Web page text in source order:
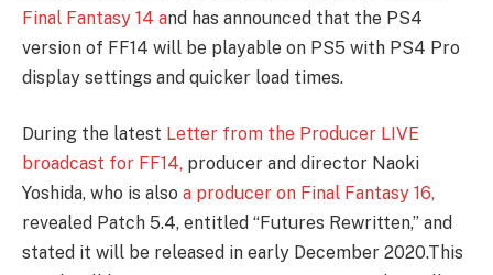
Final Fantasy 14 and has announced that the PS4
version of FF14 will be playable on PS5 with PS4 Pro
display settings and quicker load times.
During the latest Letter from the Producer LIVE
broadcast for FF14, producer and director Naoki
Yoshida, who is also a producer on Final Fantasy 16,
revealed Patch 5.4, entitled “Futures Rewritten,” and
stated it will be released in early December 2020.This